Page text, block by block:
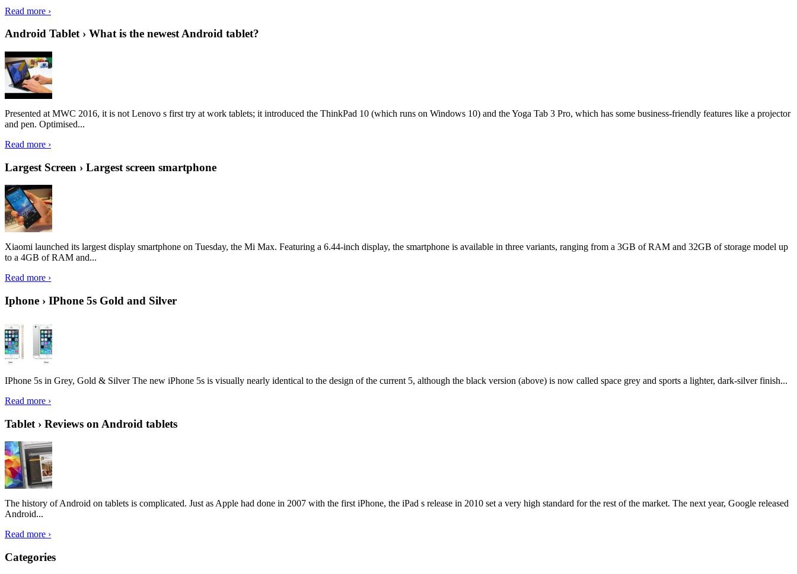
Read more ›
Android Tablet › What is the newest Android tablet?
Presented at MWC 2016, it is not Lenovo s first try at work tablets; it introduced the ThinkPad 10 (which runs on Windows 10) and the Yoga Tab 3 Pro, which has some business-friendly features like a projector
and pen. Optimised...
Read more ›
Largest Screen › Largest screen smartphone
Xiaomi launched its largest display smartphone on Tuesday, the Mi Max. Featuring a 6.44-inch display, the smartphone is available in three variants, ranging from a 3GB of RAM and 32GB of storage model up
to a 4GB of RAM and...
Read more ›
Iphone › IPhone 5s Gold and Silver
IPhone 5s in Grey, Gold & Silver The new iPhone 5s is visually nearly identical to the design of the current 5, although the black version (above) is now called space grey and sports a lighter, dark-silver finish...
Read more ›
Tablet › Reviews on Android tablets
The history of Android on tablets is complicated. Just as Apple had done in 2007 with the first iPhone, the iPad s release in 2010 set a very high standard for the rest of the market. The next year, Google released
Android...
Read more ›
Categories